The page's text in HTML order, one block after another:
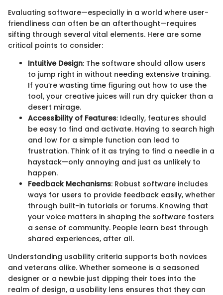
Evaluating software—especially in a world where user-
friendliness can often be an afterthought—requires
sifting through several vital elements. Here are some
critical points to consider:
Intuitive Design: The software should allow users
to jump right in without needing extensive training.
If you’re wasting time figuring out how to use the
tool, your creative juices will run dry quicker than a
desert mirage.
Accessibility of Features: Ideally, features should
be easy to find and activate. Having to search high
and low for a simple function can lead to
frustration. Think of it as trying to find a needle in a
haystack—only annoying and just as unlikely to
happen.
Feedback Mechanisms: Robust software includes
ways for users to provide feedback easily, whether
through built-in tutorials or forums. Knowing that
your voice matters in shaping the software fosters
a sense of community. People learn best through
shared experiences, after all.
Understanding usability criteria supports both novices
and veterans alike. Whether someone is a seasoned
designer or a newbie just dipping their toes into the
realm of design, a usability lens ensures that they can